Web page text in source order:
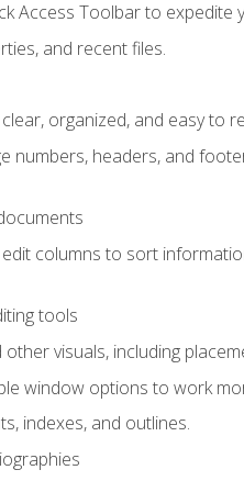
Access Toolbar to expedite
and recent files.
organized, and easy to
numbers, headers, and
columns to sort
tools
visuals, including
window options to work
indexes, and outlines.